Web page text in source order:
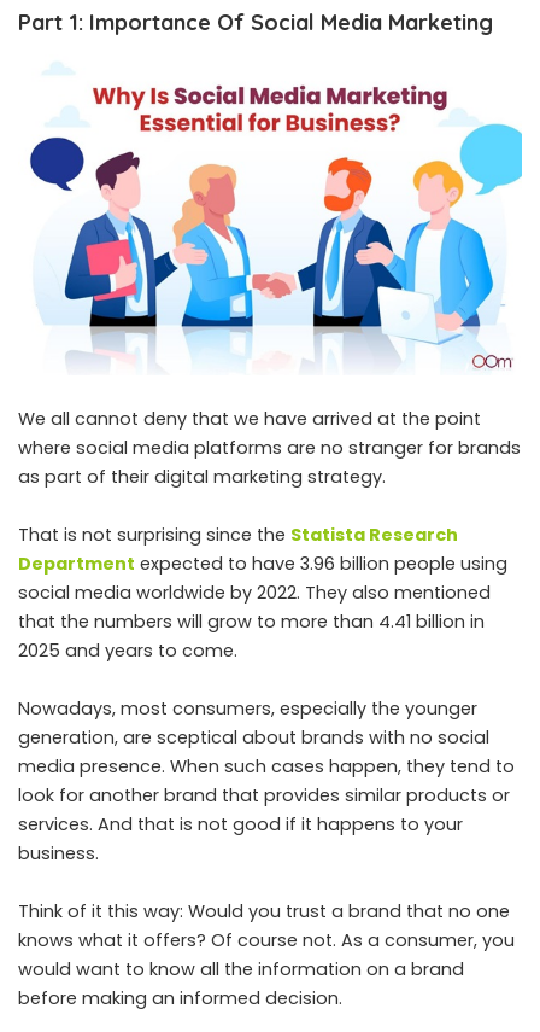
Part 1: Importance Of Social Media Marketing
We all cannot deny that we have arrived at the point
where social media platforms are no stranger for brands
as part of their digital marketing strategy.
That is not surprising since the Statista Research
Department expected to have 3.96 billion people using
social media worldwide by 2022. They also mentioned
that the numbers will grow to more than 4.41 billion in
2025 and years to come.
Nowadays, most consumers, especially the younger
generation, are sceptical about brands with no social
media presence. When such cases happen, they tend to
look for another brand that provides similar products or
services. And that is not good if it happens to your
business.
Think of it this way: Would you trust a brand that no one
knows what it offers? Of course not. As a consumer, you
would want to know all the information on a brand
before making an informed decision.